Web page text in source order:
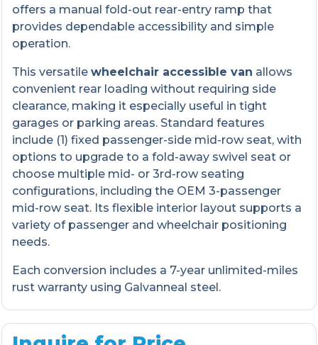
offers a manual fold-out rear-entry ramp that
provides dependable accessibility and simple
operation.
This versatilewheelchair accessible van allows
convenient rear loading without requiring side
clearance, making it especially useful in tight
garages or parking areas. Standard features
include (1) fixed passenger-side mid-row seat, with
options to upgrade to a fold-away swivel seat or
choose multiple mid- or 3rd-row seating
configurations, including the OEM 3-passenger
mid-row seat. Its flexible interior layout supports a
variety of passenger and wheelchair positioning
needs.
Each conversion includes a 7-year unlimited-miles
rust warranty using Galvanneal steel.